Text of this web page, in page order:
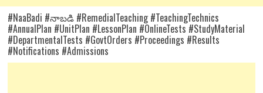
#NaaBadi #నాబడి #RemedialTeaching #TeachingTechnics
#AnnualPlan #UnitPlan #LessonPlan #OnlineTests #StudyMaterial
#DepartmentalTests #GovtOrders #Proceedings #Results
#Notifications #Admissions